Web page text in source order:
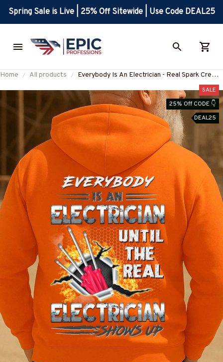
Spring Sale is Live | 25% Off Sitewide | Use Code DEAL25
Home All products
Everybody Is An Electrician - Real Spark Crew
#M240925SHOWS23BELECZ7
SALE
25% Off CODE 👇
DEAL25